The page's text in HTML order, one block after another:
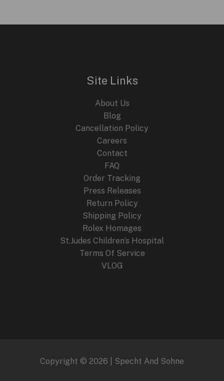
Site Links
About Us
Blog
Cancellation Policy
Careers
Contact
FAQ
Order Tracking
Press Releases
Return Policy
Shipping Policy
Rolex Homages
St.Judes Children’s Hospital
Terms Of Service
VLOG
Copyright © 2026 | Specht And Sohne